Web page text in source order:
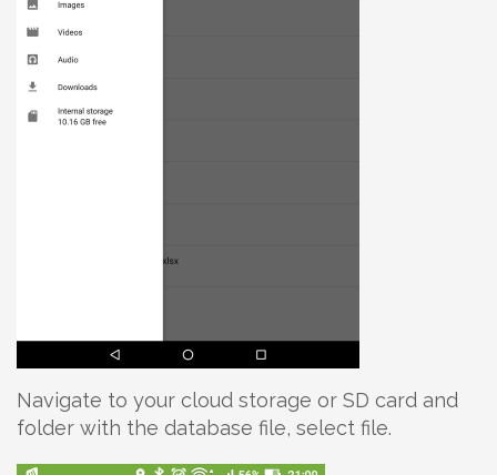
Navigate to your cloud storage or SD card and
folder with the database file, select file.